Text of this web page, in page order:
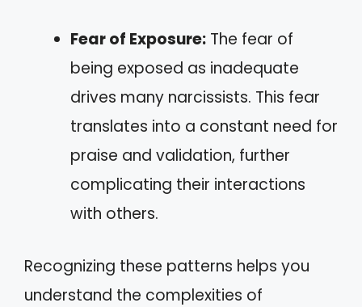
Fear of Exposure: The fear of
being exposed as inadequate
drives many narcissists. This fear
translates into a constant need for
praise and validation, further
complicating their interactions
with others.
Recognizing these patterns helps you
understand the complexities of